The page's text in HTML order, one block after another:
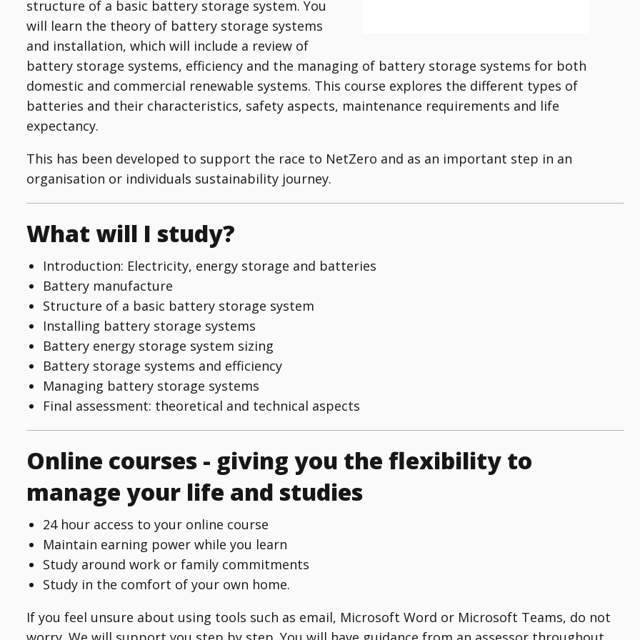
structure of a basic battery storage system. You
will learn the theory of battery storage systems
and installation, which will include a review of
battery storage systems, efficiency and the managing of battery storage systems for both
domestic and commercial renewable systems. This course explores the different types of
batteries and their characteristics, safety aspects, maintenance requirements and life
expectancy.
This has been developed to support the race to NetZero and as an important step in an
organisation or individuals sustainability journey.
What will I study?
Introduction: Electricity, energy storage and batteries
Battery manufacture
Structure of a basic battery storage system
Installing battery storage systems
Battery energy storage system sizing
Battery storage systems and efficiency
Managing battery storage systems
Final assessment: theoretical and technical aspects
Online courses - giving you the flexibility to
manage your life and studies
24 hour access to your online course
Maintain earning power while you learn
Study around work or family commitments
Study in the comfort of your own home.
If you feel unsure about using tools such as email, Microsoft Word or Microsoft Teams, do not